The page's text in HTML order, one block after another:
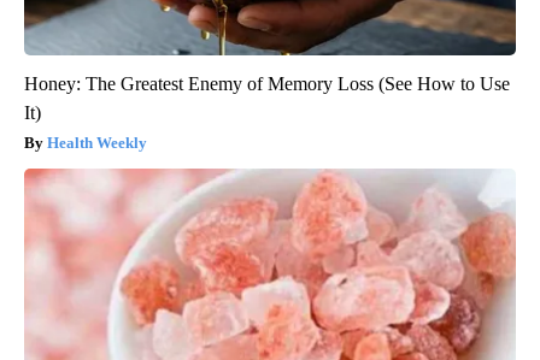
Honey: The Greatest Enemy of Memory Loss (See How to Use
It)
Health Weekly